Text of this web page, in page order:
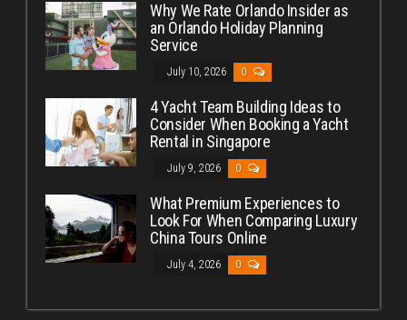
Why We Rate Orlando Insider as
an Orlando Holiday Planning
Service
July 10, 2026 0
4 Yacht Team Building Ideas to
Consider When Booking a Yacht
Rental in Singapore
July 9, 2026 0
What Premium Experiences to
Look For When Comparing Luxury
China Tours Online
July 4, 2026 0